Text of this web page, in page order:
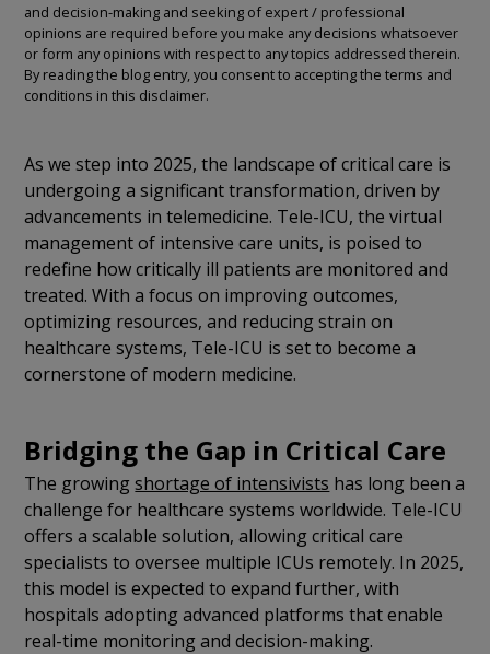
and decision-making and seeking of expert / professional
opinions are required before you make any decisions whatsoever
or form any opinions with respect to any topics addressed therein.
By reading the blog entry, you consent to accepting the terms and
conditions in this disclaimer.
As we step into 2025, the landscape of critical care is
undergoing a significant transformation, driven by
advancements in telemedicine. Tele-ICU, the virtual
management of intensive care units, is poised to
redefine how critically ill patients are monitored and
treated. With a focus on improving outcomes,
optimizing resources, and reducing strain on
healthcare systems, Tele-ICU is set to become a
cornerstone of modern medicine.
Bridging the Gap in Critical Care
The growingshortage of intensivists has long been a
challenge for healthcare systems worldwide. Tele-ICU
offers a scalable solution, allowing critical care
specialists to oversee multiple ICUs remotely. In 2025,
this model is expected to expand further, with
hospitals adopting advanced platforms that enable
real-time monitoring and decision-making.